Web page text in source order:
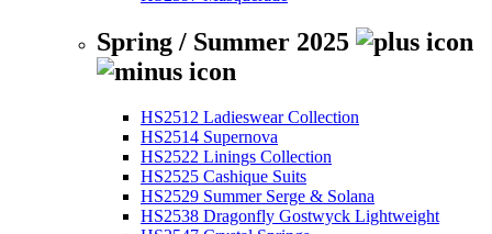
Spring / Summer 2025
HS2512 Ladieswear Collection
HS2514 Supernova
HS2522 Linings Collection
HS2525 Cashique Suits
HS2529 Summer Serge & Solana
HS2538 Dragonfly Gostwyck Lightweight